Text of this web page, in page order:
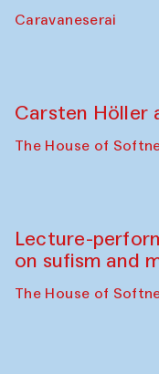
Caravaneserai
Carsten Höller
The House of
Lecture-
on sufism and
The House of